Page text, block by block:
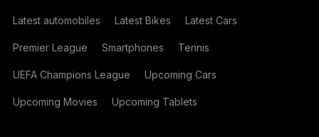
Latest automobiles Latest Bikes Latest Cars
Premier League Smartphones Tennis
UEFA Champions League Upcoming Cars
Upcoming Movies Upcoming Tablets